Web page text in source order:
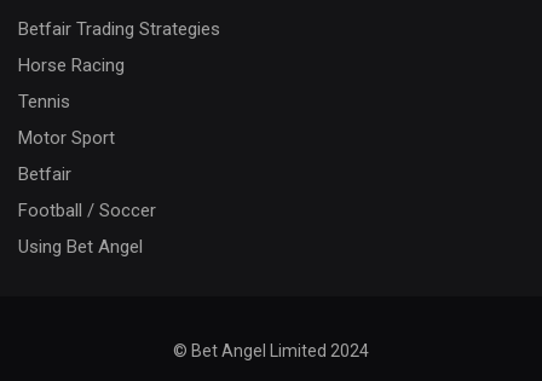
Betfair Trading Strategies
Horse Racing
Tennis
Motor Sport
Betfair
Football / Soccer
Using Bet Angel
© Bet Angel Limited 2024